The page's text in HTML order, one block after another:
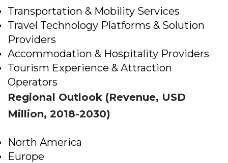
Transportation & Mobility Services
Travel Technology Platforms & Solution
Providers
Accommodation & Hospitality Providers
Tourism Experience & Attraction
Operators
Regional Outlook (Revenue, USD
Million, 2018-2030)
North America
Europe